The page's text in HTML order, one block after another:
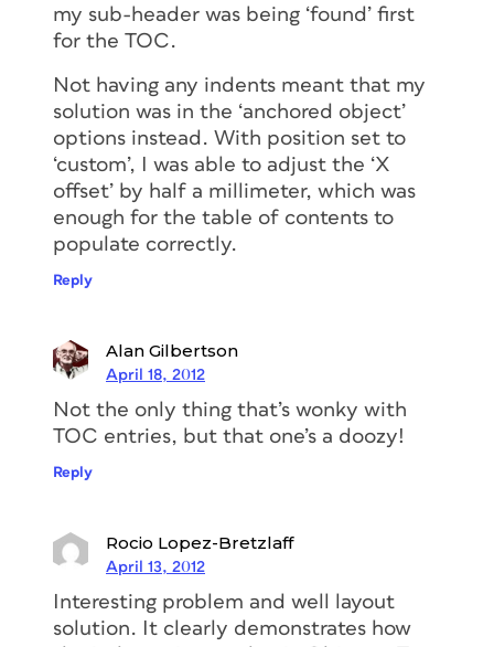
my sub-header was being ‘found’ first
for the TOC.
Not having any indents meant that my
solution was in the ‘anchored object’
options instead. With position set to
‘custom’, I was able to adjust the ‘X
offset’ by half a millimeter, which was
enough for the table of contents to
populate correctly.
Reply
Alan Gilbertson
April 18, 2012
Not the only thing that’s wonky with
TOC entries, but that one’s a doozy!
Reply
Rocio Lopez-Bretzlaff
April 13, 2012
Interesting problem and well layout
solution. It clearly demonstrates how